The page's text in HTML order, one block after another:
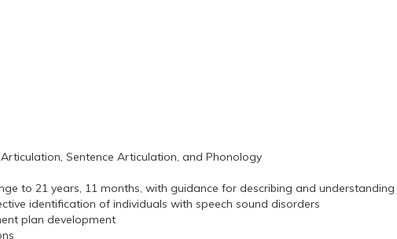
Sentence Articulation, and Phonology
to 21 years, 11 months, with guidance for describing and
identification of individuals with speech sound disorders
plan development